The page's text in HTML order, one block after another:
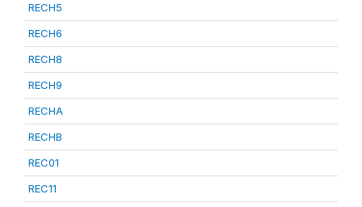
RECH5
RECH6
RECH8
RECH9
RECHA
RECHB
REC01
REC11